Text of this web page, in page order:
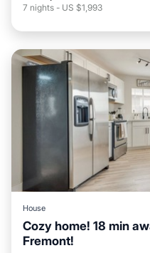
7 nights - US $1,993
House
Cozy home! 18 min
Fremont!